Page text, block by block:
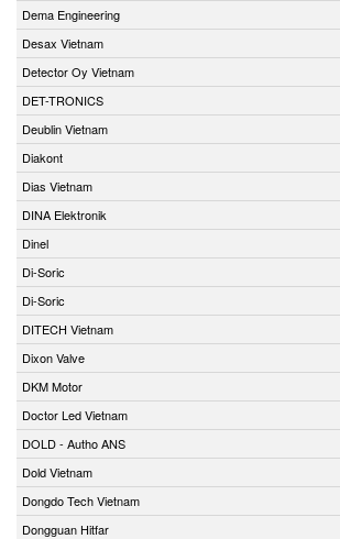
Dema Engineering
Desax Vietnam
Detector Oy Vietnam
DET-TRONICS
Deublin Vietnam
Diakont
Dias Vietnam
DINA Elektronik
Dinel
Di-Soric
Di-Soric
DITECH Vietnam
Dixon Valve
DKM Motor
Doctor Led Vietnam
DOLD - Autho ANS
Dold Vietnam
Dongdo Tech Vietnam
Dongguan Hitfar